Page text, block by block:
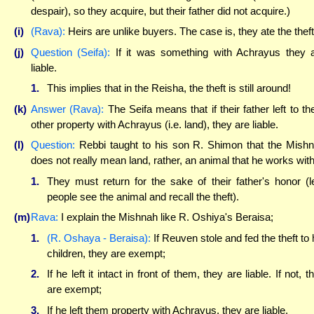
despair), so they acquire, but their father did not acquire.)
(i)
(Rava): Heirs are unlike buyers. The case is, they ate the
(j) Question (Seifa): If it was something with Achrayus they
liable.
1.
This implies that in the Reisha, the theft is still around!
(k) Answer (Rava): The Seifa means that if their father left to
other property with Achrayus (i.e. land), they are liable.
(l) Question: Rebbi taught to his son R. Shimon that the
does not really mean land, rather, an animal that he works
1.
They must return for the sake of their father's honor
people see the animal and recall the theft).
(m)Rava: I explain the Mishnah like R. Oshiya's Beraisa;
1.
(R. Oshaya - Beraisa): If Reuven stole and fed the theft to
children, they are exempt;
2.
If he left it intact in front of them, they are liable. If not,
are exempt;
3.
If he left them property with Achrayus, they are liable.